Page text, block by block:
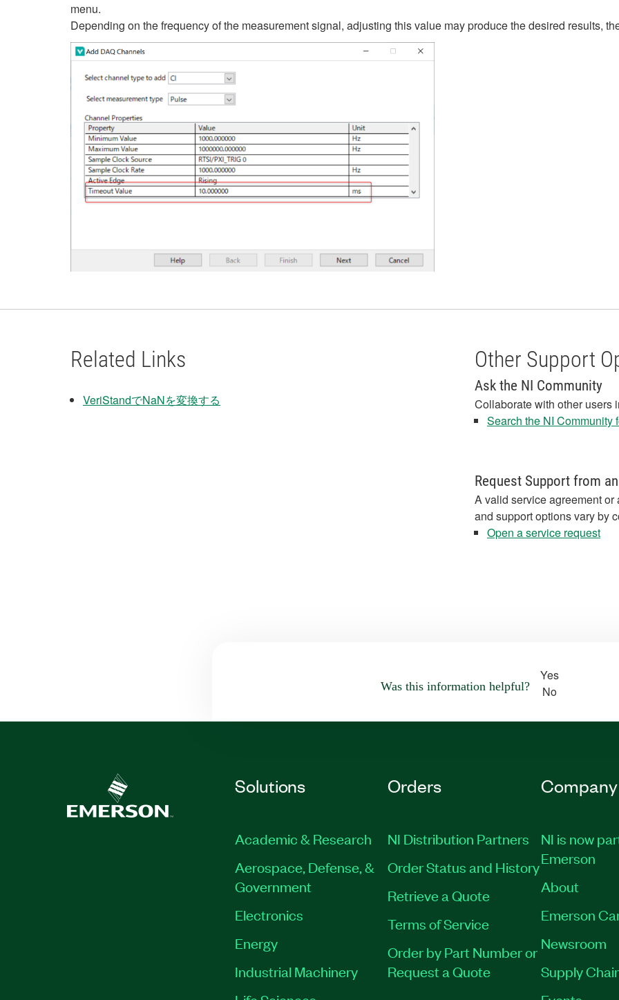
menu.
Depending on the frequency of the measurement signal, adjusting this value may produce the desired results,
Related Links
VeriStandでNaNを変換する
Other Support
Ask the NI Community
Collaborate with other users
Search the NI Community
Request Support from
A valid service agreement
and support options vary by
Open a service request
Was this information helpful?
Yes
No
Solutions
Academic & Research
Aerospace, Defense, &
Government
Electronics
Energy
Industrial Machinery
Orders
NI Distribution Partners
Order Status and History
Retrieve a Quote
Terms of Service
Order by Part Number or
Request a Quote
Company
NI is now
Emerson
About
Emerson
Newsroom
Supply